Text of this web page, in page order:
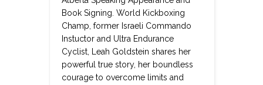
Book Signing. World Kickboxing
Champ, former Israeli Commando
Instuctor and Ultra Endurance
Cyclist, Leah Goldstein shares her
powerful true story, her boundless
courage to overcome limits and